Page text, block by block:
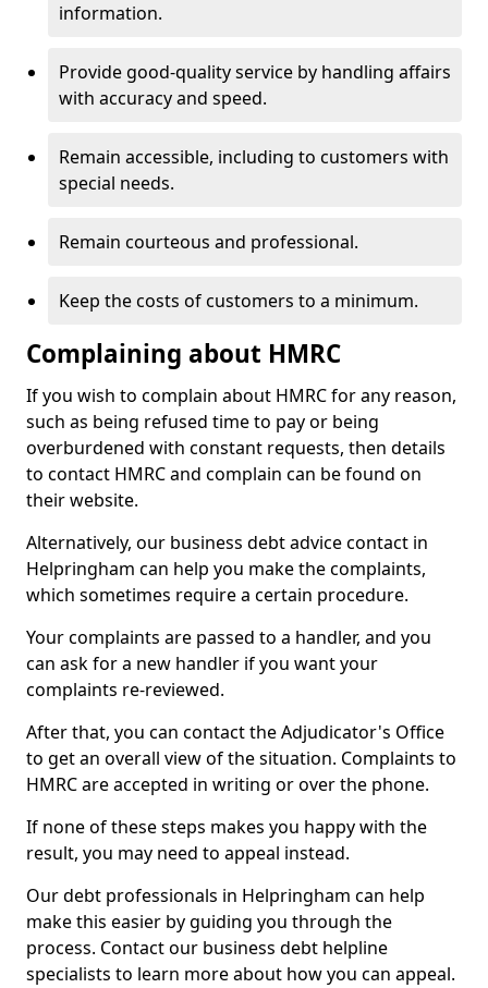
information.
Provide good-quality service by handling affairs
with accuracy and speed.
Remain accessible, including to customers with
special needs.
Remain courteous and professional.
Keep the costs of customers to a minimum.
Complaining about HMRC
If you wish to complain about HMRC for any reason,
such as being refused time to pay or being
overburdened with constant requests, then details
to contact HMRC and complain can be found on
their website.
Alternatively, our business debt advice contact in
Helpringham can help you make the complaints,
which sometimes require a certain procedure.
Your complaints are passed to a handler, and you
can ask for a new handler if you want your
complaints re-reviewed.
After that, you can contact the Adjudicator's Office
to get an overall view of the situation. Complaints to
HMRC are accepted in writing or over the phone.
If none of these steps makes you happy with the
result, you may need to appeal instead.
Our debt professionals in Helpringham can help
make this easier by guiding you through the
process. Contact our business debt helpline
specialists to learn more about how you can appeal.